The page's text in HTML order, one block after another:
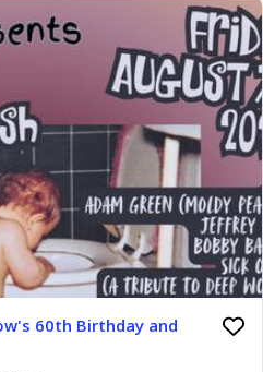
60th Birthday and